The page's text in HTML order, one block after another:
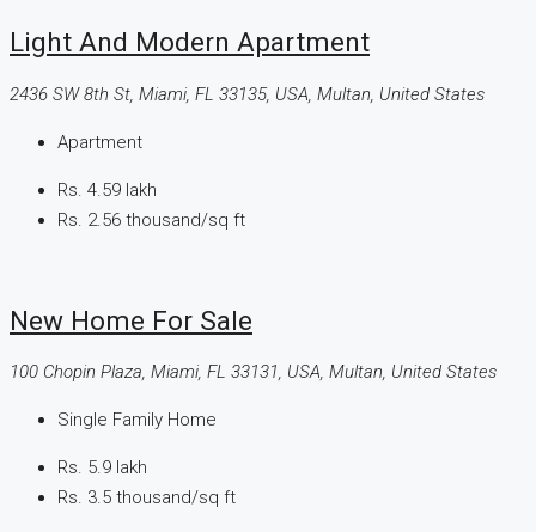
Light And Modern Apartment
2436 SW 8th St, Miami, FL 33135, USA, Multan, United States
Apartment
Rs. 4.59 lakh
Rs. 2.56 thousand/sq ft
New Home For Sale
100 Chopin Plaza, Miami, FL 33131, USA, Multan, United States
Single Family Home
Rs. 5.9 lakh
Rs. 3.5 thousand/sq ft